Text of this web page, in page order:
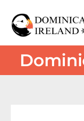
content